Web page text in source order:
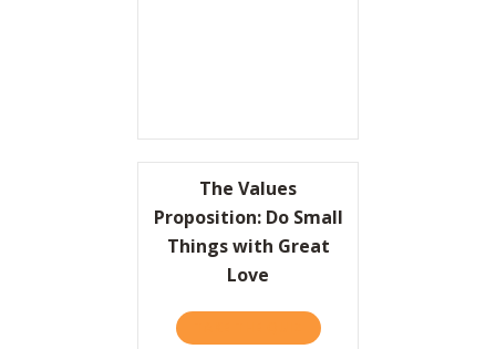
The Values
Proposition: Do Small
Things with Great
Love
ABOUT THE VALUES